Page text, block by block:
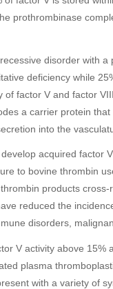
prothrombinase
disorder with
deficiency while
factor V and factor
a carrier protein
into the
acquired factor
to bovine thrombin
products cross-
reduced the
disorders,
V activity above
plasma
with a variety of